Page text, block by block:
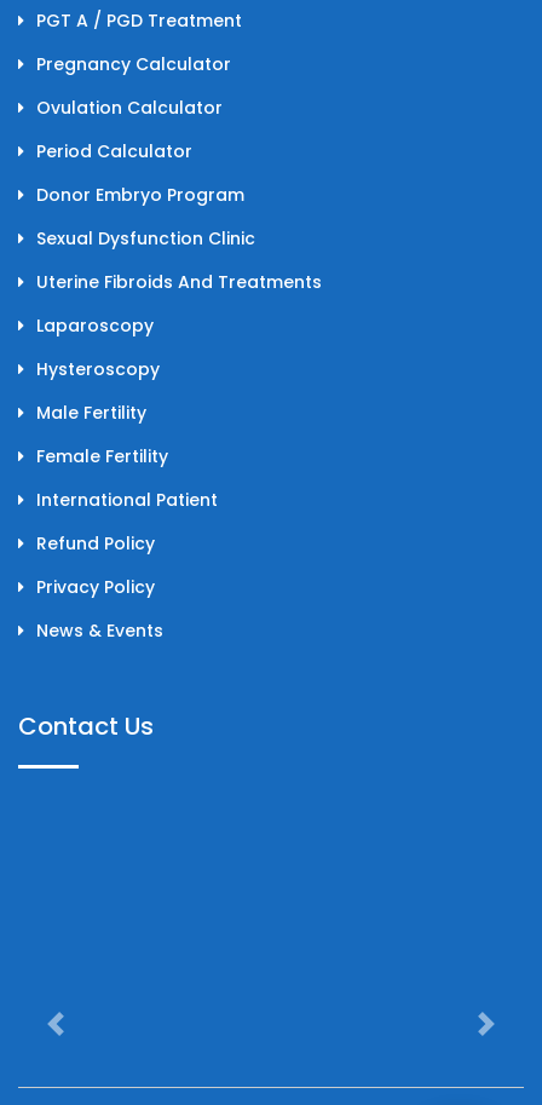
PGT A / PGD Treatment
Pregnancy Calculator
Ovulation Calculator
Period Calculator
Donor Embryo Program
Sexual Dysfunction Clinic
Uterine Fibroids And Treatments
Laparoscopy
Hysteroscopy
Male Fertility
Female Fertility
International Patient
Refund Policy
Privacy Policy
News & Events
Contact Us
Previous Next